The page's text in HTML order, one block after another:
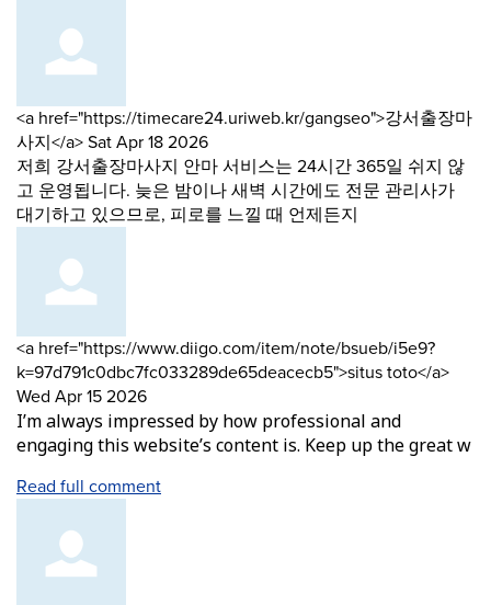
Comment
by
<a href="https://timecare24.uriweb.kr/gangseo">강서출장마
사지</a>from
Sat Apr 18 2026
저희 강서출장마사지 안마 서비스는 24시간 365일 쉬지 않
고 운영됩니다. 늦은 밤이나 새벽 시간에도 전문 관리사가
대기하고 있으므로, 피로를 느낄 때 언제든지
Comment
by
<a href="https://www.diigo.com/item/note/bsueb/i5e9?
k=97d791c0dbc7fc033289de65deacecb5">situs toto</a>from
Wed Apr 15 2026
I’m always impressed by how professional and
engaging this website’s content is. Keep up the great w
Read full comment